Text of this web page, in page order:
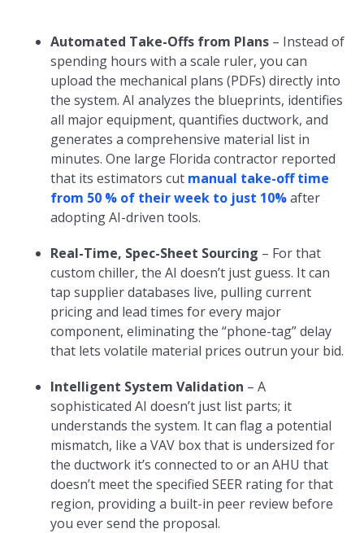
Automated Take-Offs from Plans – Instead of
spending hours with a scale ruler, you can
upload the mechanical plans (PDFs) directly into
the system. AI analyzes the blueprints, identifies
all major equipment, quantifies ductwork, and
generates a comprehensive material list in
minutes. One large Florida contractor reported
that its estimators cut manual take-off time
from 50 % of their week to just 10%after
adopting AI-driven tools.
Real-Time, Spec-Sheet Sourcing – For that
custom chiller, the AI doesn’t just guess. It can
tap supplier databases live, pulling current
pricing and lead times for every major
component, eliminating the “phone-tag” delay
that lets volatile material prices outrun your bid.
Intelligent System Validation – A
sophisticated AI doesn’t just list parts; it
understands the system. It can flag a potential
mismatch, like a VAV box that is undersized for
the ductwork it’s connected to or an AHU that
doesn’t meet the specified SEER rating for that
region, providing a built-in peer review before
you ever send the proposal.